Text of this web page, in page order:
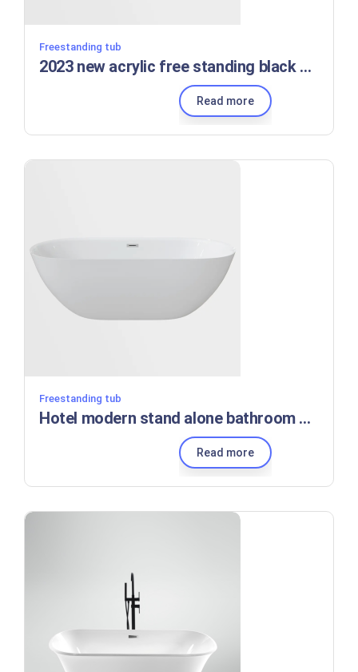
Freestanding tub
2023 new acrylic free standing black adult portable bath bathtubs manufacturers
Read more
Freestanding tub
Hotel modern stand alone bathroom bath tubs standing bathtubs
Read more